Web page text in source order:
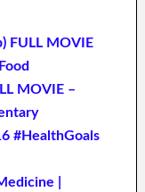
FULL MOVIE
MOVIE –
#HealthGoals
|